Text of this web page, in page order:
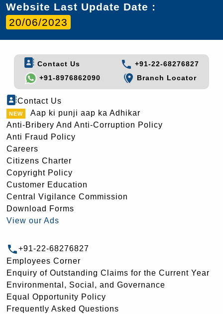
Website Last Update Date :
20/06/2023
Contact Us
+91-22-68276827
+91-8976862090
Branch Locator
Contact Us
Aap ki punji aap ka Adhikar
Anti-Bribery And Anti-Corruption Policy
Anti Fraud Policy
Careers
Citizens Charter
Copyright Policy
Customer Education
Central Vigilance Commission
Download Forms
View our Ads
+91-22-68276827
Employees Corner
Enquiry of Outstanding Claims for the Current Year
Environmental, Social, and Governance
Equal Opportunity Policy
Frequently Asked Questions